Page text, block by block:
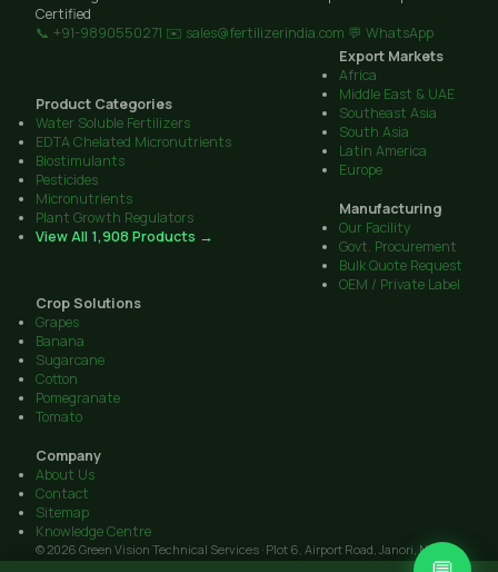
Certified
📞 +91-9890550271 ✉️ sales@fertilizerindia.com 💬 WhatsApp
Product Categories
Water Soluble Fertilizers
EDTA Chelated Micronutrients
Biostimulants
Pesticides
Micronutrients
Plant Growth Regulators
View All 1,908 Products →
Export Markets
Africa
Middle East & UAE
Southeast Asia
South Asia
Latin America
Europe
Manufacturing
Our Facility
Govt. Procurement
Bulk Quote Request
OEM / Private Label
Crop Solutions
Grapes
Banana
Sugarcane
Cotton
Pomegranate
Tomato
Company
About Us
Contact
Sitemap
Knowledge Centre
© 2026 Green Vision Technical Services · Plot 6, Airport Road, Janori, Nashik
422206, Maharashtra · GST: 27AAIFG3238J1Z9